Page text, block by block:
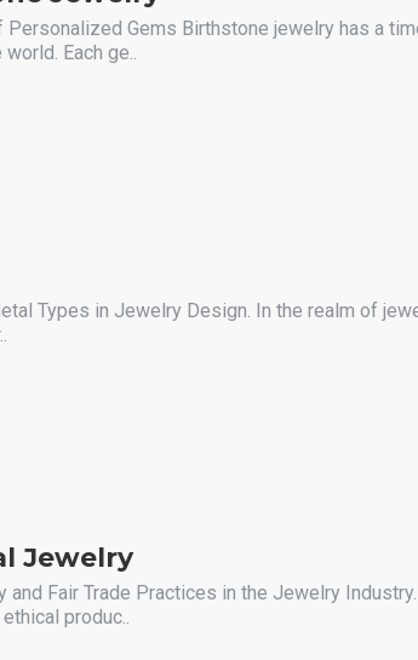
Gems Birthstone jewelry has a
Each ge..
Types in Jewelry Design. In the realm of
Jewelry
Fair Trade Practices in the Jewelry
produc..